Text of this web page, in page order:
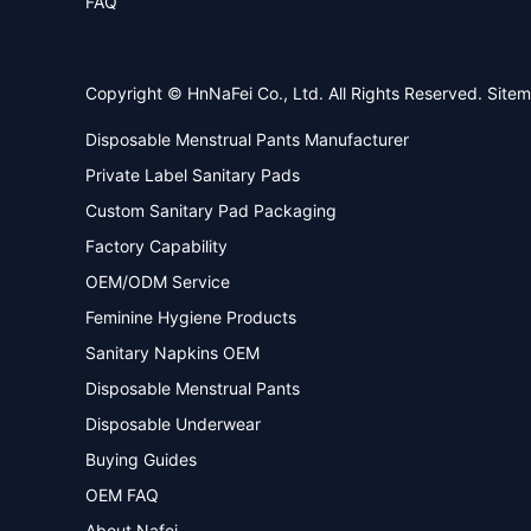
Copyright © HnNaFei Co., Ltd. All Rights Reserved.
Disposable Menstrual Pants Manufacturer
Private Label Sanitary Pads
Custom Sanitary Pad Packaging
Factory Capability
OEM/ODM Service
Feminine Hygiene Products
Sanitary Napkins OEM
Disposable Menstrual Pants
Disposable Underwear
Buying Guides
OEM FAQ